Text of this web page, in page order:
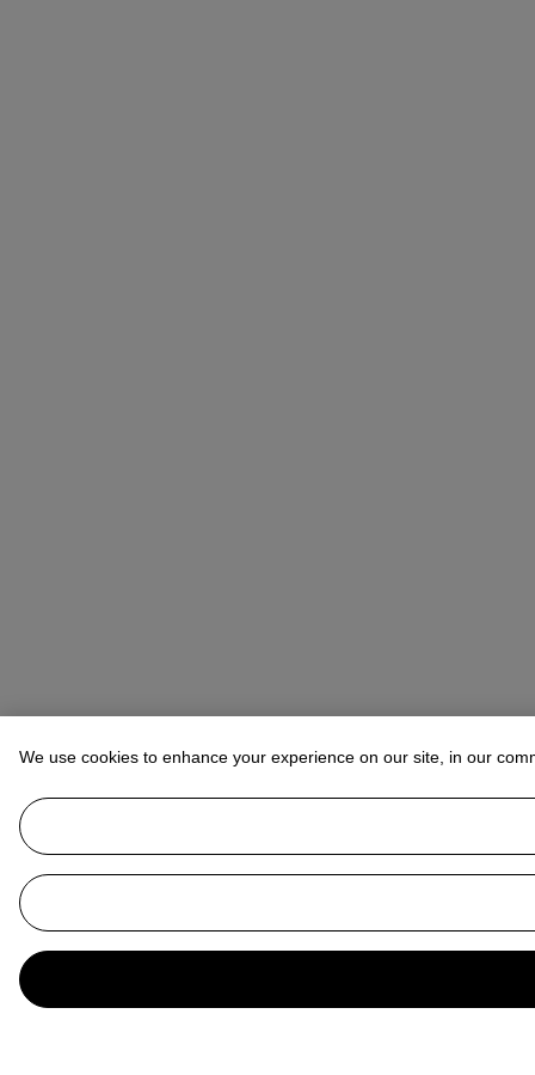
We use cookies to enhance your experience on our site, in our